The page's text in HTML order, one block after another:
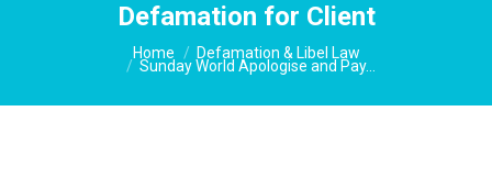
Defamation for Client
Home Defamation & Libel Law
Sunday World Apologise and Pay…